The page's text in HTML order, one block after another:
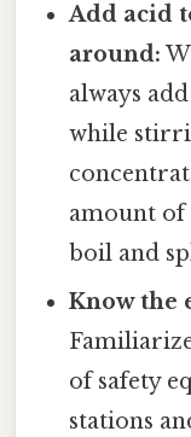
Add acid
around:
always
while
amount of
boil and
Know the
of safety
stations